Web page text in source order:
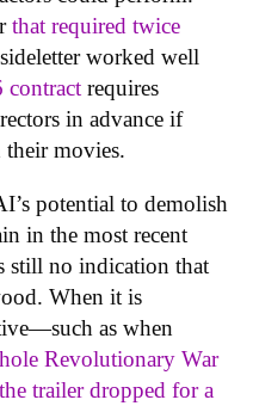
that required twice
worked well
contract requires
in advance if
their movies.
potential to demolish
in the most recent
still no indication that
When it is
as when
Revolutionary War
the trailer dropped for a